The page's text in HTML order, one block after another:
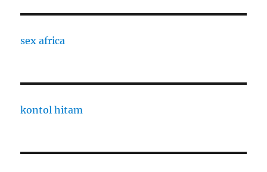
sex africa
kontol hitam